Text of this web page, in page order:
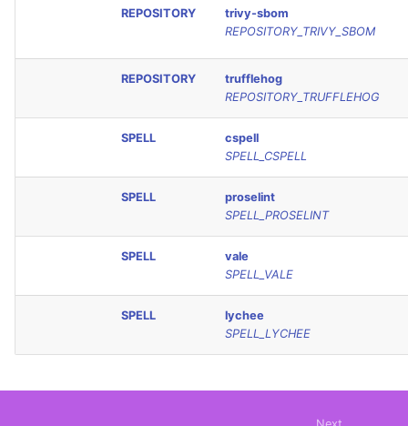
REPOSITORY
trivy-sbom
REPOSITORY_TRIVY_SBOM
REPOSITORY
trufflehog
REPOSITORY_TRUFFLEHOG
SPELL
cspell
SPELL_CSPELL
SPELL
proselint
SPELL_PROSELINT
SPELL
vale
SPELL_VALE
SPELL
lychee
SPELL_LYCHEE